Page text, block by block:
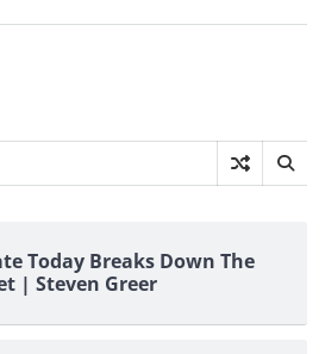
Today Breaks Down The
| Steven Greer